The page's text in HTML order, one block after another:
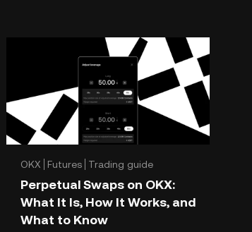
OKX Futures Trading guide
Perpetual Swaps on OKX:
What It Is, How It Works, and
What to Know